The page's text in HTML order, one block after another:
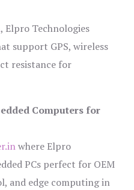
, Elpro Technologies
support GPS, wireless
resistance for
Computers for
where Elpro
PCs perfect for OEM
and edge computing in